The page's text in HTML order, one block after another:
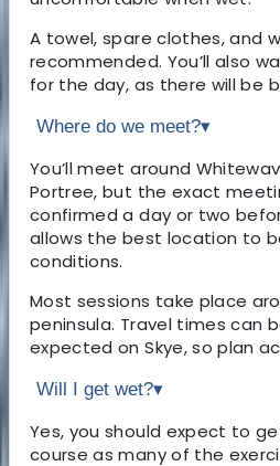
A towel, spare clothes, and
recommended. You’ll also
for the day, as there will be
Where do we meet?▾
You’ll meet around
Portree, but the exact
confirmed a day or two
allows the best location to
conditions.
Most sessions take place
peninsula. Travel times can
expected on Skye, so plan
Will I get wet?▾
Yes, you should expect to
course as many of the